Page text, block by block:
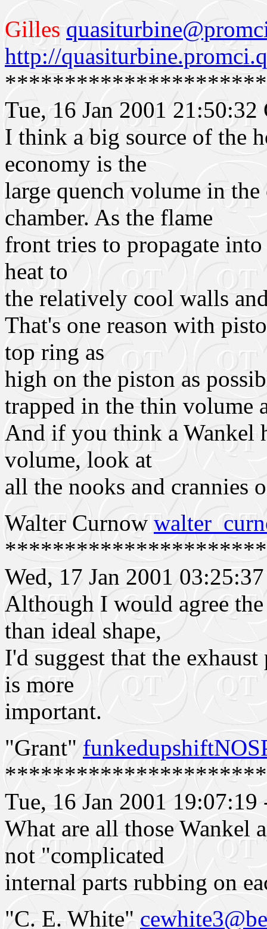
Gillesq
http://
Tue, 16 Jan 2001
I think a big source of the
economy is the
large quench volume in
chamber. As the flame
front tries to propagate
heat to
the relatively cool walls
That's one reason with
top ring as
high on the piston as
trapped in the thin volume
And if you think a Wankel
volume, look at
all the nooks and crannies
Walter Curnow
Wed, 17 Jan 2001
Although I would agree the
than ideal shape,
I'd suggest that the
is more
important.
"Grant"
Tue, 16 Jan 2001 19:07:19
What are all those Wankel
not "complicated
internal parts rubbing on
"C. E. White"